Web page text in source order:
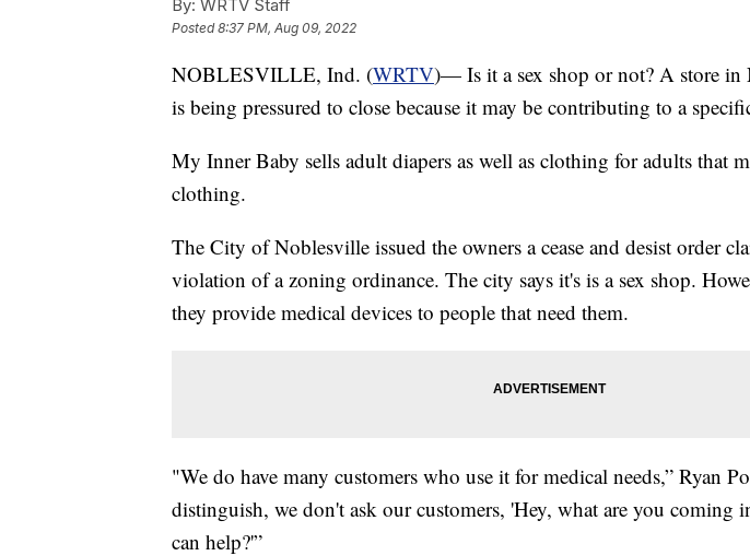
By: WRTV Staff
Posted8:37 PM, Aug 09, 2022
NOBLESVILLE, Ind. (WRTV)— Is it a sex shop or not? A store in
is being pressured to close because it may be contributing to a
My Inner Baby sells adult diapers as well as clothing for adults that
clothing.
The City of Noblesville issued the owners a cease and desist order
violation of a zoning ordinance. The city says it's is a sex shop.
they provide medical devices to people that need them.
"We do have many customers who use it for medical needs,” Ryan
distinguish, we don't ask our customers, 'Hey, what are you coming
can help?'”